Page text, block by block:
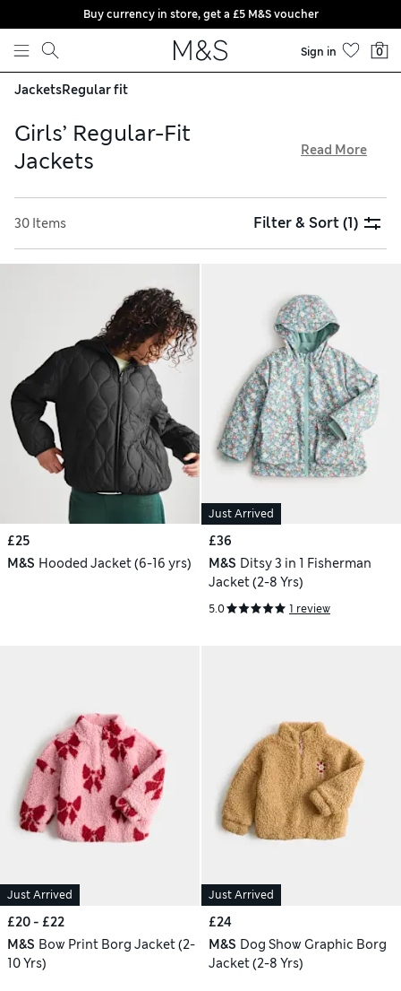
Skip to content
Buy currency in store, get a £5 M&S voucher
Sign in 0
JacketsRegular fit
Girls’ Regular-Fit
Jackets
faux-fur finishes in versatile colours and bold prints.
Hooded styles and Stormwear technology will keep them
dry in showers, while checked shackets are too cool for
school. Expect roomy designs featuring pocket assortments
to keep their essentials secure
Read More
30 Items Filter & Sort(1)
£25
M&S Hooded Jacket (6-16 yrs)
Just Arrived
£36
M&S Ditsy 3 in 1 Fisherman
Jacket (2-8 Yrs)
5.0 1 review
Just Arrived
£20 - £22
M&S Bow Print Borg Jacket (2-
10 Yrs)
Just Arrived
£24
M&S Dog Show Graphic Borg
Jacket (2-8 Yrs)